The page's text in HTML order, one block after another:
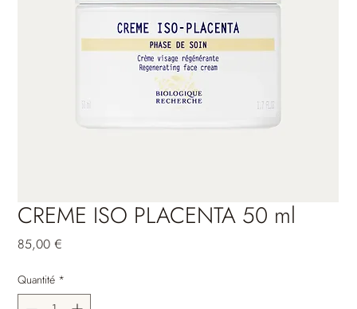
CREME ISO PLACENTA 50 ml
85,00 €
Quantité *